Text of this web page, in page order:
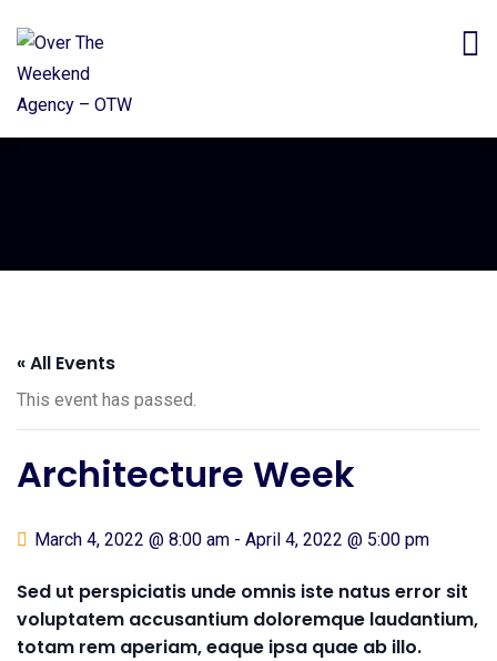
« All Events
This event has passed.
Architecture Week
March 4, 2022 @ 8:00 am - April 4, 2022 @ 5:00 pm
Sed ut perspiciatis unde omnis iste natus error sit
voluptatem accusantium doloremque laudantium,
totam rem aperiam, eaque ipsa quae ab illo.